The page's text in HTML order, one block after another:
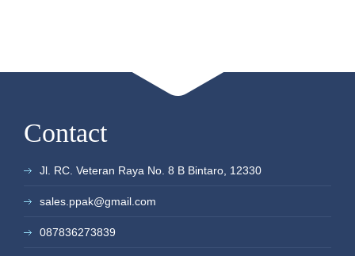
Contact
Jl. RC. Veteran Raya No. 8 B Bintaro, 12330
sales.ppak@gmail.com
087836273839